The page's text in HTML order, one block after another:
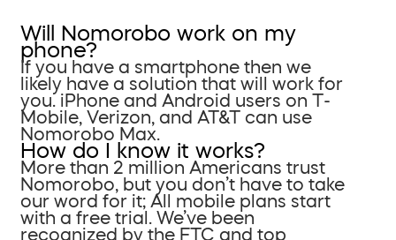
Will Nomorobo work on my
phone?
If you have a smartphone then we
likely have a solution that will work for
you. iPhone and Android users on T-
Mobile, Verizon, and AT&T can use
Nomorobo Max.
How do I know it works?
More than 2 million Americans trust
Nomorobo, but you don’t have to take
our word for it; All mobile plans start
with a free trial. We’ve been
recognized by the FTC and top